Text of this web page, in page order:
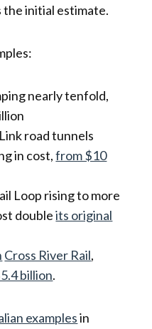
the initial estimate.
nearly tenfold,
road tunnels
in cost,from $10
Loop rising to more
doubleits original
Cross River Rail,
billion.
examplesin